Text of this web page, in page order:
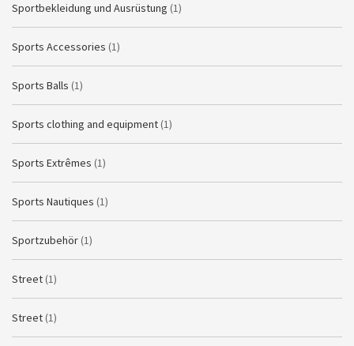
Sportbekleidung und Ausrüstung (1)
Sports Accessories (1)
Sports Balls (1)
Sports clothing and equipment (1)
Sports Extrêmes (1)
Sports Nautiques (1)
Sportzubehör (1)
Street (1)
Street (1)